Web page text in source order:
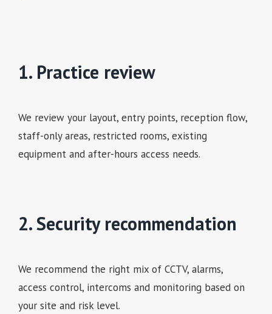
1. Practice review
We review your layout, entry points, reception flow,
staff-only areas, restricted rooms, existing
equipment and after-hours access needs.
2. Security recommendation
We recommend the right mix of CCTV, alarms,
access control, intercoms and monitoring based on
your site and risk level.